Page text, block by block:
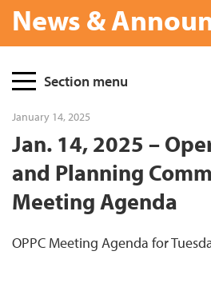
News &
PageSection menu
January 14, 2025
Jan. 14, 2025 –
and Planning
Meeting Agenda
OPPC Meeting Agenda for